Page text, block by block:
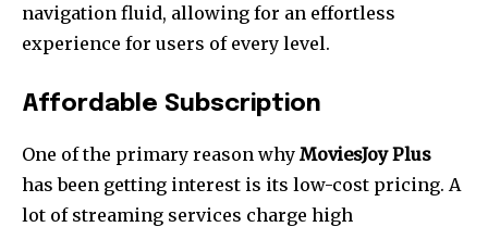
navigation fluid, allowing for an effortless
experience for users of every level.
Affordable Subscription
One of the primary reason why MoviesJoy Plus
has been getting interest is its low-cost pricing. A
lot of streaming services charge high